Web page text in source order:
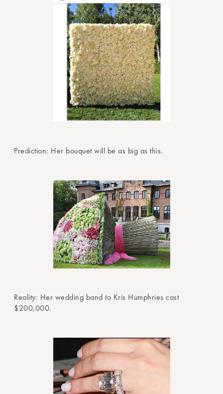
Prediction: Her bouquet will be as big as this.
Reality: Her wedding band to Kris Humphries cost
$200,000.